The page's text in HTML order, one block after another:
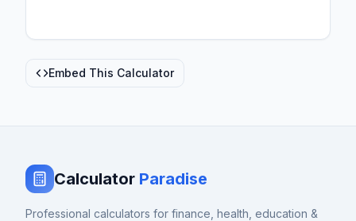
Embed This Calculator
Calculator Paradise
Professional calculators for finance, health, education &